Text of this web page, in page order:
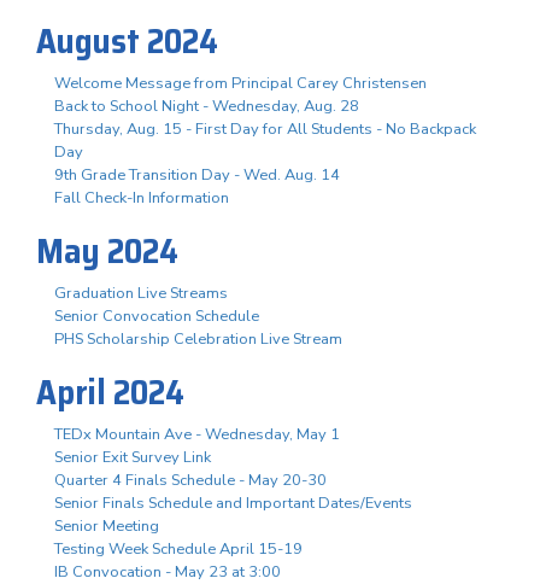
August 2024
Welcome Message from Principal Carey Christensen
Back to School Night - Wednesday, Aug. 28
Thursday, Aug. 15 - First Day for All Students - No Backpack
Day
9th Grade Transition Day - Wed. Aug. 14
Fall Check-In Information
May 2024
Graduation Live Streams
Senior Convocation Schedule
PHS Scholarship Celebration Live Stream
April 2024
TEDx Mountain Ave - Wednesday, May 1
Senior Exit Survey Link
Quarter 4 Finals Schedule - May 20-30
Senior Finals Schedule and Important Dates/Events
Senior Meeting
Testing Week Schedule April 15-19
IB Convocation - May 23 at 3:00